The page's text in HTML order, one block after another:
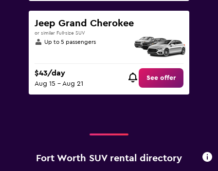
Jeep Grand Cherokee
or similar Full-size SUV
Up to 5 passengers
$43/day
Aug 15 - Aug 21
See offer
Fort Worth SUV rental directory